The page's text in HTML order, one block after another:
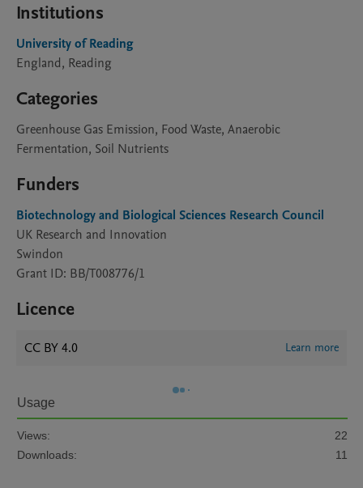
Institutions
University of Reading
England, Reading
Categories
Greenhouse Gas Emission, Food Waste, Anaerobic
Fermentation, Soil Nutrients
Funders
Biotechnology and Biological Sciences Research Council
UK Research and Innovation
Swindon
Grant ID: BB/T008776/1
Licence
CC BY 4.0 Learn more
Usage
Views:
22
Downloads:
11